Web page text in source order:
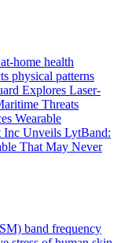
home health
physical patterns
Explores Laser-
Threats
Wearable
Inc Unveils LytBand:
That May Never
band frequency